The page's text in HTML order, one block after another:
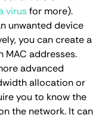
virusfor more).
unwanted device
you can create a
MAC addresses.
advanced
allocation or
you to know the
the network. It can